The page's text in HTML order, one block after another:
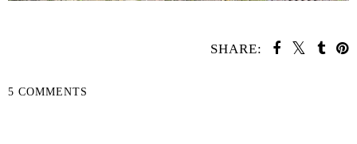
SHARE:
5 COMMENTS